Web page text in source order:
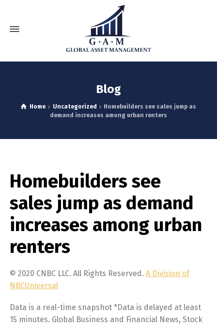
Blog
Home Uncategorized
Homebuilders see sales jump as
demand increases among urban renters
Homebuilders see
sales jump as demand
increases among urban
renters
© 2020 CNBC LLC. All Rights Reserved. A Division of
NBCUniversal
Data is a real-time snapshot *Data is delayed at least
15 minutes. Global Business and Financial News, Stock